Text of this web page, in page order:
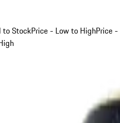
to StockPrice - Low to HighPrice -